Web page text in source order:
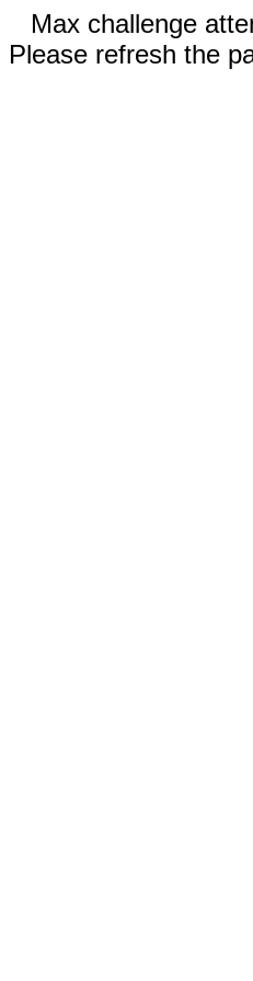
Max challenge
Please refresh the